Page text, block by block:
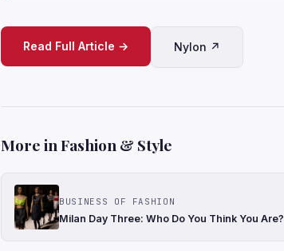
Read Full Article → Nylon ↗
More in Fashion & Style
BUSINESS OF FASHION
Milan Day Three: Who Do You Think You Are?